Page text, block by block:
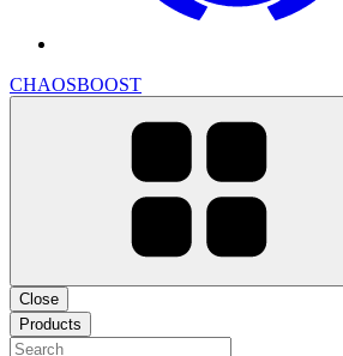
CHAOSBOOST
Close
Products